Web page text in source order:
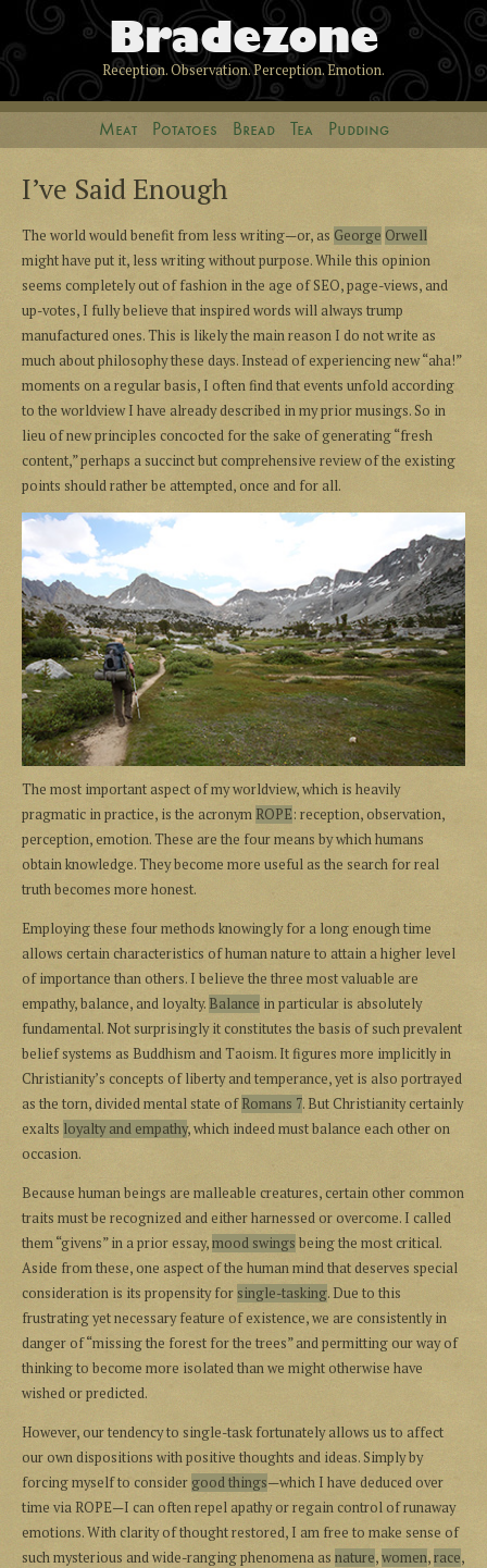
Bradezone
Reception. Observation. Perception. Emotion.
Meat Potatoes Bread Tea Pudding
I’ve Said Enough
The world would benefit from less writing—or, as George Orwell
might have put it, less writing without purpose. While this opinion
seems completely out of fashion in the age of SEO, page-views, and
up-votes, I fully believe that inspired words will always trump
manufactured ones. This is likely the main reason I do not write as
much about philosophy these days. Instead of experiencing new “aha!”
moments on a regular basis, I often find that events unfold according
to the worldview I have already described in my prior musings. So in
lieu of new principles concocted for the sake of generating “fresh
content,” perhaps a succinct but comprehensive review of the existing
points should rather be attempted, once and for all.
The most important aspect of my worldview, which is heavily
pragmatic in practice, is the acronym ROPE: reception, observation,
perception, emotion. These are the four means by which humans
obtain knowledge. They become more useful as the search for real
truth becomes more honest.
Employing these four methods knowingly for a long enough time
allows certain characteristics of human nature to attain a higher level
of importance than others. I believe the three most valuable are
empathy, balance, and loyalty. Balance in particular is absolutely
fundamental. Not surprisingly it constitutes the basis of such prevalent
belief systems as Buddhism and Taoism. It figures more implicitly in
Christianity’s concepts of liberty and temperance, yet is also portrayed
as the torn, divided mental state ofRomans 7. But Christianity certainly
exalts loyalty and empathy, which indeed must balance each other on
occasion.
Because human beings are malleable creatures, certain other common
traits must be recognized and either harnessed or overcome. I called
them “givens” in a prior essay,mood swings being the most critical.
Aside from these, one aspect of the human mind that deserves special
consideration is its propensity for single-tasking. Due to this
frustrating yet necessary feature of existence, we are consistently in
danger of “missing the forest for the trees” and permitting our way of
thinking to become more isolated than we might otherwise have
wished or predicted.
However, our tendency to single-task fortunately allows us to affect
our own dispositions with positive thoughts and ideas. Simply by
forcing myself to consider good things—which I have deduced over
time via ROPE—I can often repel apathy or regain control of runaway
emotions. With clarity of thought restored, I am free to make sense of
such mysterious and wide-ranging phenomena as nature,women,race,